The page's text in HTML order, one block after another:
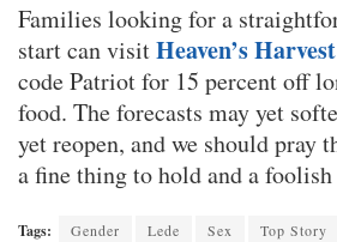
Families looking for a
start can visitHeaven’s Harvest
code Patriot for 15 percent off
food. The forecasts may yet
yet reopen, and we should pray
a fine thing to hold and a
Tags: Gender Lede Sex Top Story